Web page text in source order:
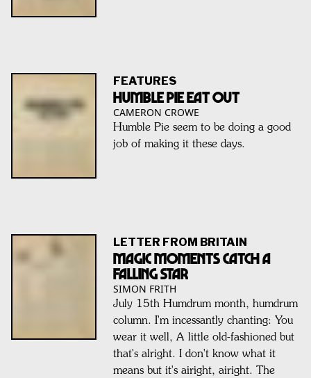
FEATURES
HUMBLE PIE EAT OUT
CAMERON CROWE
Humble Pie seem to be doing a good
job of making it these days.
LETTER FROM BRITAIN
Magic Moments Catch A
Falling Star
SIMON FRITH
July 15th Humdrum month, humdrum
column. I'm incessantly chanting: You
wear it well, A little old-fashioned but
that's alright. I don't know what it
means but it's airight, airight. The